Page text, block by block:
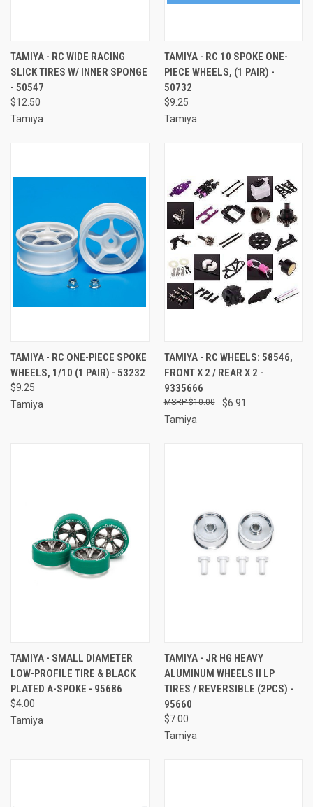
TAMIYA - RC WIDE RACING
SLICK TIRES W/ INNER SPONGE
- 50547
$12.50
Tamiya
TAMIYA - RC 10 SPOKE ONE-
PIECE WHEELS, (1 PAIR) -
50732
$9.25
Tamiya
TAMIYA - RC ONE-PIECE SPOKE
WHEELS, 1/10 (1 PAIR) - 53232
$9.25
Tamiya
TAMIYA - RC WHEELS: 58546,
FRONT X 2 / REAR X 2 -
9335666
$6.91
$10.00
Tamiya
TAMIYA - SMALL DIAMETER
LOW-PROFILE TIRE & BLACK
PLATED A-SPOKE - 95686
$4.00
Tamiya
TAMIYA - JR HG HEAVY
ALUMINUM WHEELS II LP
TIRES / REVERSIBLE (2PCS) -
95660
$7.00
Tamiya